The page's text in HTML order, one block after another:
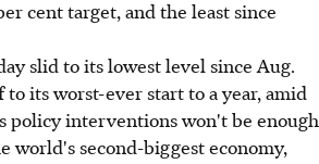
cent target, and the least since
slid to its lowest level since Aug.
to its worst-ever start to a year, amid
policy interventions won't be enough
world's second-biggest economy,